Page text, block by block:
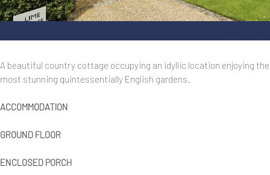
A beautiful country cottage occupying an idyllic location enjoying the
most stunning quintessentially English gardens.
ACCOMMODATION
GROUND FLOOR
ENCLOSED PORCH